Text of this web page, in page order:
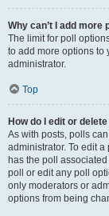
Why can’t I add more
The limit for poll
to add more options to
administrator.
Top
How do I edit or
As with posts, polls
administrator. To edit
has the poll
poll or edit any poll
only moderators or
options from being